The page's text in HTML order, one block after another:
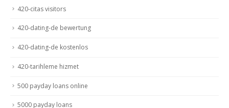
420-citas visitors
420-dating-de bewertung
420-dating-de kostenlos
420-tarihleme hizmet
500 payday loans online
5000 payday loans